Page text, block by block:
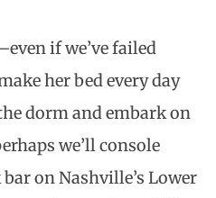
if we’ve failed
her bed every day
dorm and embark on
we’ll console
on Nashville’s Lower